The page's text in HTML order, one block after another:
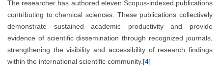
The researcher has authored eleven Scopus-indexed publications
contributing to chemical sciences. These publications collectively
demonstrate sustained academic productivity and provide
evidence of scientific dissemination through recognized journals,
strengthening the visibility and accessibility of research findings
within the international scientific community. [4]